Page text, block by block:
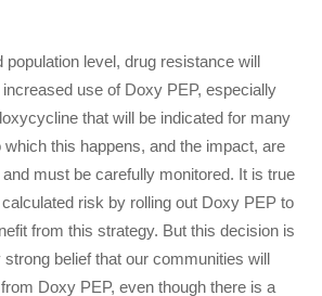
population level, drug resistance will
use of Doxy PEP, especially
that will be indicated for many
this happens, and the impact, are
must be carefully monitored. It is true
risk by rolling out Doxy PEP to
from this strategy. But this decision is
belief that our communities will
Doxy PEP, even though there is a